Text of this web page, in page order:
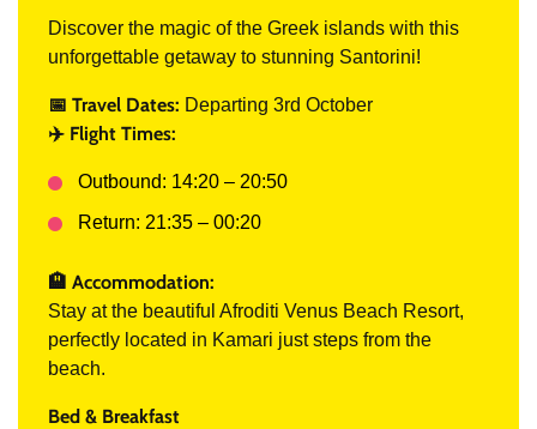
Discover the magic of the Greek islands with this
unforgettable getaway to stunning Santorini!
📅 Travel Dates: Departing 3rd October
✈️ Flight Times:
Outbound: 14:20 – 20:50
Return: 21:35 – 00:20
🏨 Accommodation:
Stay at the beautiful Afroditi Venus Beach Resort,
perfectly located in Kamari just steps from the
beach.
Bed & Breakfast